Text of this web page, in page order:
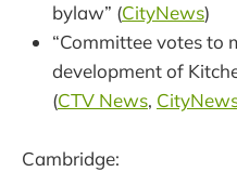
bylaw” (CityNews)
“Committee votes to
development of
(CTV News,
Cambridge: